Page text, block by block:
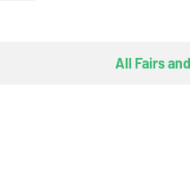
All Fairs